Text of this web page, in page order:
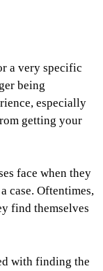
a very specific
being
especially
getting your
face when they
case. Oftentimes,
find themselves
with finding the